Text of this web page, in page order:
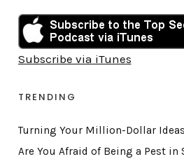
Subscribe via iTunes
TRENDING
Turning Your Million-Dollar
Are You Afraid of Being a Pest in